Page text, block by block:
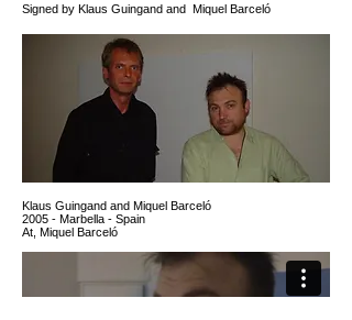
Signed by Klaus Guingand and Miquel Barceló
Klaus Guingand and Miquel Barceló
2005 - Marbella - Spain
At, Miquel Barceló